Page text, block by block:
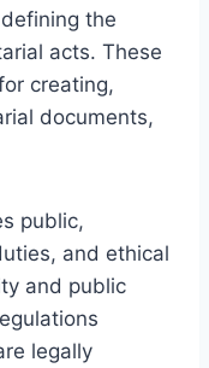
the
acts. These
creating,
documents,
public,
and ethical
and public
legally